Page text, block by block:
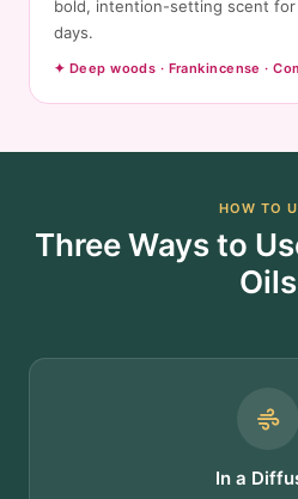
bold, intention-setting scent for
days.
✦ Deep woods · Frankincense ·
HOW TO
Three Ways to
Oils
In a